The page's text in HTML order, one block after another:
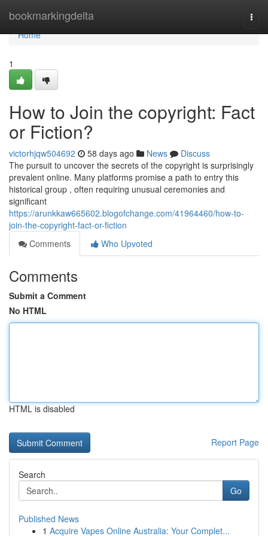
bookmarkingdelta
Home
Home
1
How to Join the copyright: Fact
or Fiction?
victorhjqw504692 58 days ago News
Discuss
The pursuit to uncover the secrets of the copyright is surprisingly
prevalent online. Many platforms promise a path to entry this
historical group , often requiring unusual ceremonies and
significant
https://arunkkaw665602.blogofchange.com/41964460/how-to-
join-the-copyright-fact-or-fiction
Comments
Who Upvoted
Comments
Submit a Comment
No HTML
HTML is disabled
Report Page
Search
Go
Published News
1 Acquire Vapes Online Australia: Your Complet...